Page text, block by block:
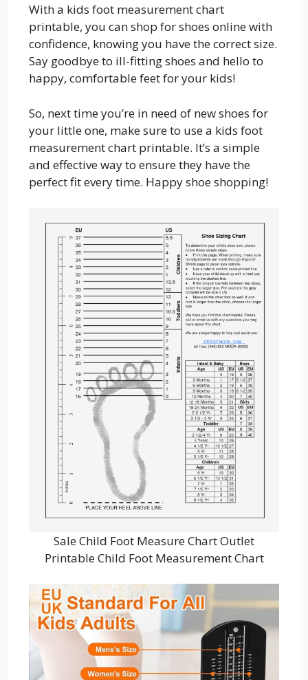
With a kids foot measurement chart
printable, you can shop for shoes online with
confidence, knowing you have the correct size.
Say goodbye to ill-fitting shoes and hello to
happy, comfortable feet for your kids!
So, next time you’re in need of new shoes for
your little one, make sure to use a kids foot
measurement chart printable. It’s a simple
and effective way to ensure they have the
perfect fit every time. Happy shoe shopping!
Sale Child Foot Measure Chart Outlet
Printable Child Foot Measurement Chart